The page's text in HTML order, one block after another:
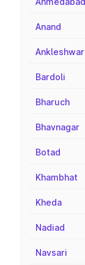
Anand
Ankleshwar
Bardoli
Bharuch
Bhavnagar
Botad
Khambhat
Kheda
Nadiad
Navsari